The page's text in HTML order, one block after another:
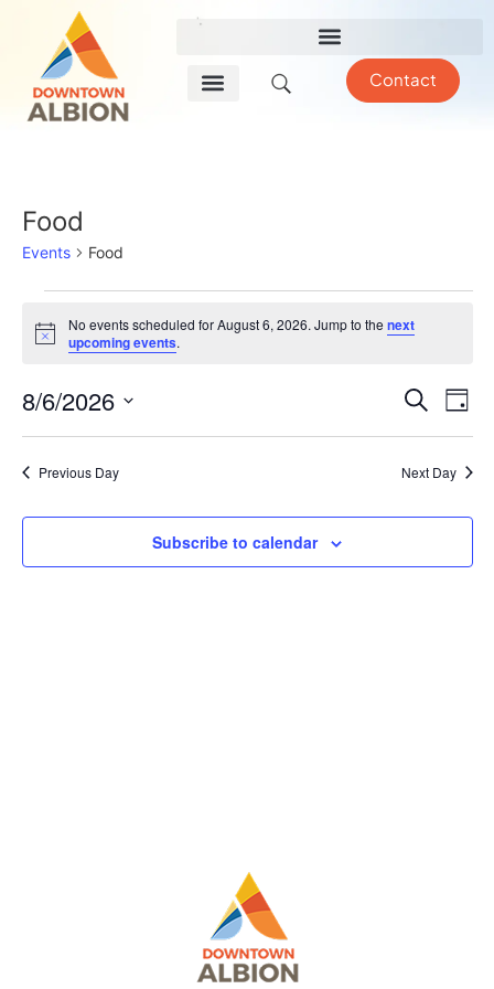
Contact
Food
Events Food
Notice
No events scheduled for August 6, 2026. Jump to thenext
upcoming events.
and
Search
Day
8/6/2026
date.
Previous Day Next Day
Subscribe to calendar